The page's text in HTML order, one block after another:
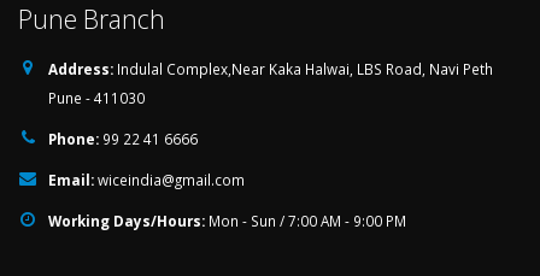
Pune Branch
Address: Indulal Complex,Near Kaka Halwai, LBS Road, Navi Peth
Pune - 411030
Phone: 99 22 41 6666
Email:wiceindia@gmail.com
Working Days/Hours: Mon - Sun / 7:00 AM - 9:00 PM